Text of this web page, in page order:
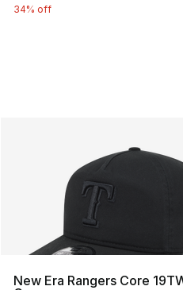
34% off
New Era Rangers Core